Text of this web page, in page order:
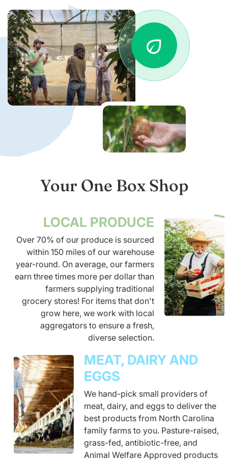
eco
Your One Box Shop
LOCAL PRODUCE
Over 70% of our produce is sourced
within 150 miles of our warehouse
year-round. On average, our farmers
earn three times more per dollar than
farmers supplying traditional
grocery stores! For items that don't
grow here, we work with local
aggregators to ensure a fresh,
diverse selection.
MEAT, DAIRY AND
EGGS
We hand-pick small providers of
meat, dairy, and eggs to deliver the
best products from North Carolina
family farms to you. Pasture-raised,
grass-fed, antibiotic-free, and
Animal Welfare Approved products